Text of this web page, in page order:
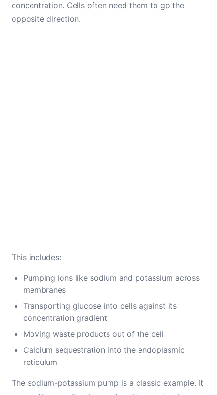
concentration. Cells often need them to go the
opposite direction.
This includes:
Pumping ions like sodium and potassium across
membranes
Transporting glucose into cells against its
concentration gradient
Moving waste products out of the cell
Calcium sequestration into the endoplasmic
reticulum
The sodium-potassium pump is a classic example. It